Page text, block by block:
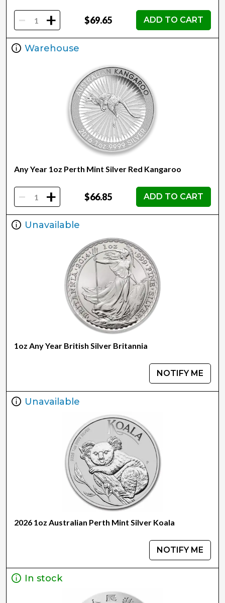
- + $69.65 ADD TO CART
Warehouse
Any Year 1oz Perth Mint Silver Red Kangaroo
- + $66.85 ADD TO CART
Unavailable
1oz Any Year British Silver Britannia
NOTIFY ME
Unavailable
2026 1oz Australian Perth Mint Silver Koala
NOTIFY ME
In stock